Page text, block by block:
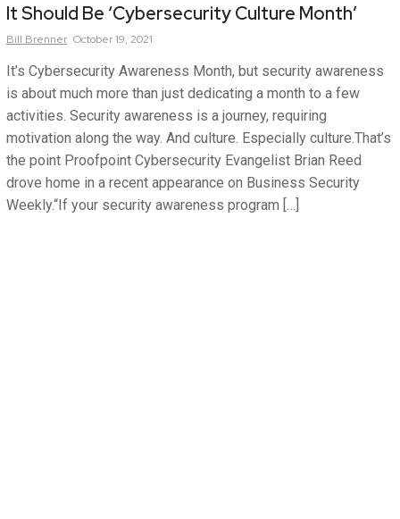
It Should Be ‘Cybersecurity Culture Month’
Bill Brenner October 19, 2021
It’s Cybersecurity Awareness Month, but security awareness
is about much more than just dedicating a month to a few
activities. Security awareness is a journey, requiring
motivation along the way. And culture. Especially culture.That’s
the point Proofpoint Cybersecurity Evangelist Brian Reed
drove home in a recent appearance on Business Security
Weekly.“If your security awareness program […]